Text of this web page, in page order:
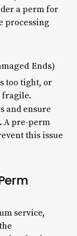
a perm for
processing
Ends)
too tight, or
fragile.
and ensure
A pre-perm
this issue
service,